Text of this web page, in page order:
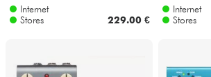
Internet
Stores
229.00 €
Internet
Stores